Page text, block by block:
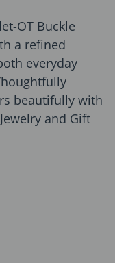
OT Buckle
a refined
everyday
beautifully with
and Gift